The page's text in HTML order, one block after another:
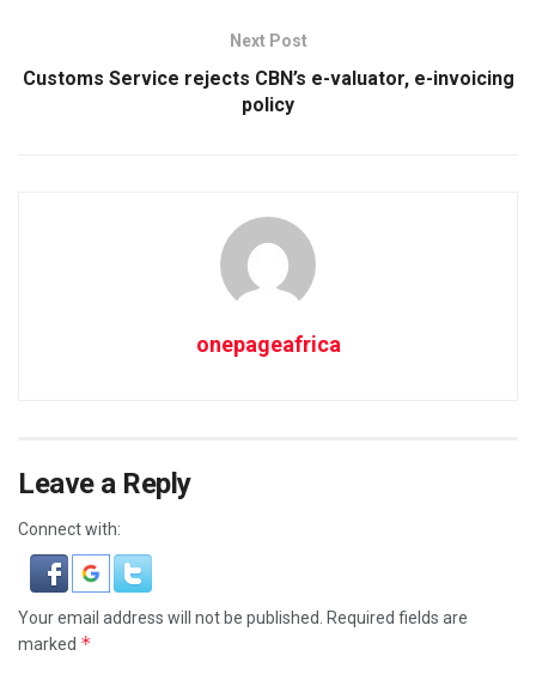
Next Post
Customs Service rejects CBN’s e-valuator, e-invoicing
policy
onepageafrica
Leave a Reply
Connect with:
Your email address will not be published.
Required fields are
marked *